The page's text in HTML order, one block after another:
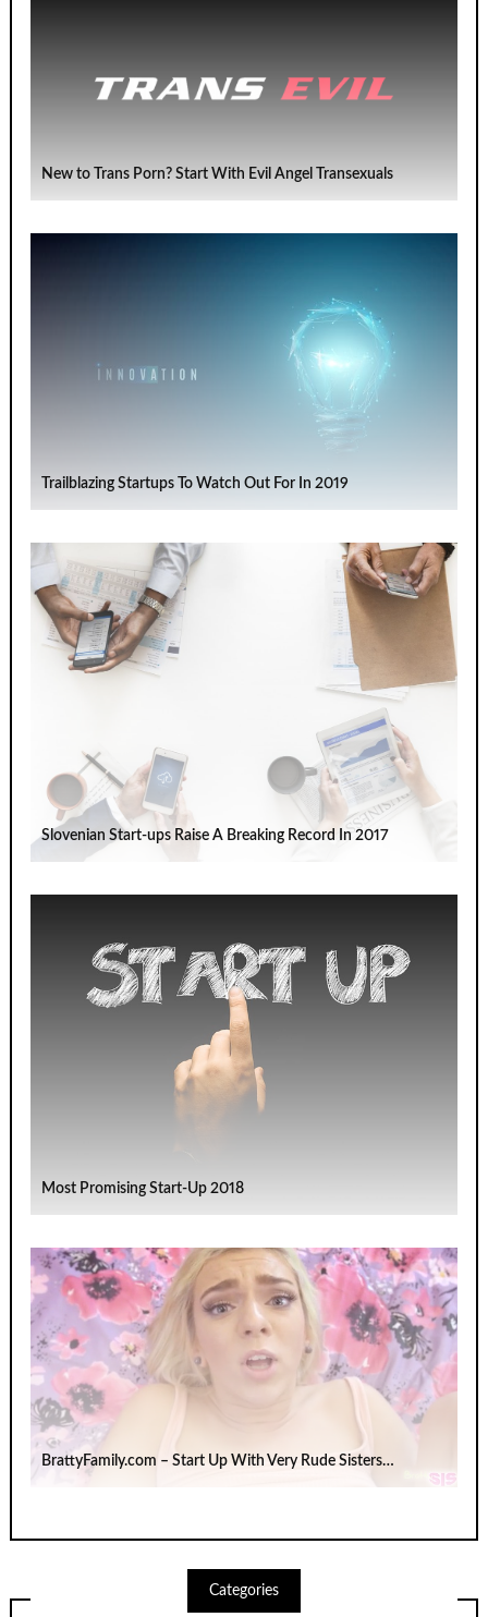
New to Trans Porn? Start With Evil Angel Transexuals
Trailblazing Startups To Watch Out For In 2019
Slovenian Start-ups Raise A Breaking Record In 2017
Most Promising Start-Up 2018
BrattyFamily.com – Start Up With Very Rude Sisters…
Categories